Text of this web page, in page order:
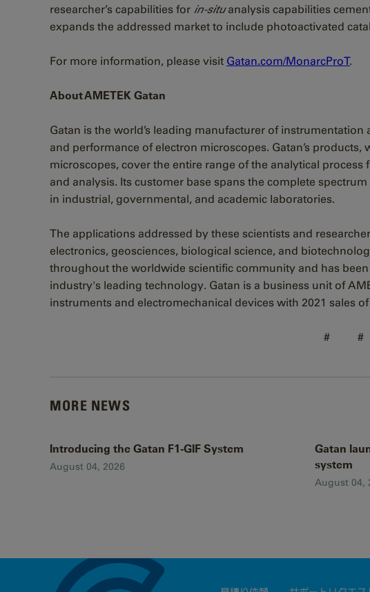
researcher’s capabilities for in-situanalysis capabilities
expands the addressed market to include photoactivated
For more information, please visit Gatan.com/MonarcProT.
About AMETEK Gatan
Gatan is the world’s leading manufacturer of
and performance of electron microscopes. Gatan’s
microscopes, cover the entire range of the analytical
and analysis. Its customer base spans the complete
in industrial, governmental, and academic laboratories.
The applications addressed by these scientists and
electronics, geosciences, biological science, and
throughout the worldwide scientific community and has
industry's leading technology. Gatan is a business unit of
instruments and electromechanical devices with 2021 sales
#
MORE NEWS
Introducing the Gatan F1-GIF System
August 04, 2026
Gatan
system
August 04,